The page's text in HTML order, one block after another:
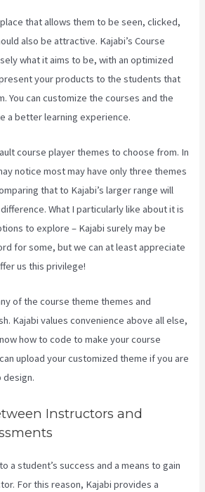
that allows them to be seen, clicked,
also be attractive. Kajabi’s Course
what it aims to be, with an optimized
your products to the students that
You can customize the courses and the
a better learning experience.
course player themes to choose from. In
notice most may have only three themes
that to Kajabi’s larger range will
What I particularly like about it is
to explore – Kajabi surely may be
for some, but we can at least appreciate
us this privilege!
of the course theme themes and
Kajabi values convenience above all else,
how to code to make your course
upload your customized theme if you are
design.
Instructors and
a student’s success and a means to gain
For this reason, Kajabi provides a